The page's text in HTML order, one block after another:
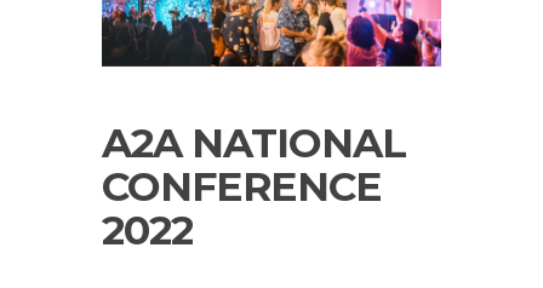
A2A NATIONAL
CONFERENCE
2022